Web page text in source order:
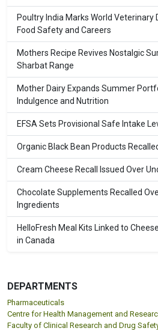
Poultry India Marks World Veterinary
Food Safety and Careers
Mothers Recipe Revives Nostalgic
Sharbat Range
Mother Dairy Expands Summer
Indulgence and Nutrition
EFSA Sets Provisional Safe Intake
Organic Black Bean Products
Cream Cheese Recall Issued Over
Chocolate Supplements Recalled
Ingredients
HelloFresh Meal Kits Linked to
in Canada
DEPARTMENTS
Pharmaceuticals
Centre for Health Management and
Faculty of Clinical Research and Drug